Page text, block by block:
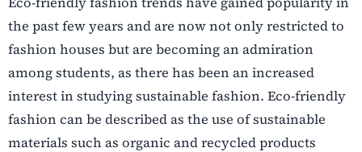
the past few years and are now not only restricted to
fashion houses but are becoming an admiration
among students, as there has been an increased
interest in studying sustainable fashion. Eco-friendly
fashion can be described as the use of sustainable
materials such as organic and recycled products